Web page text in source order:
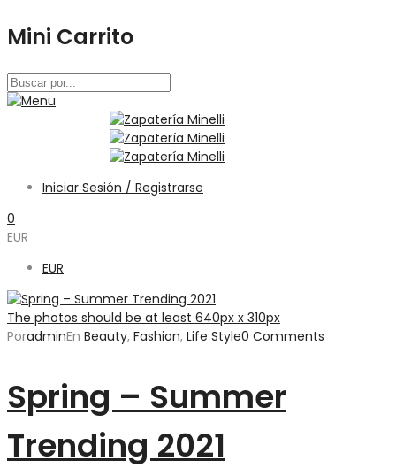
Mini Carrito
Iniciar Sesión / Registrarse
0
EUR
EUR
The photos should be at least 640px x 310px
PoradminEn Beauty, Fashion, Life Style0 Comments
Spring – Summer
Trending 2021